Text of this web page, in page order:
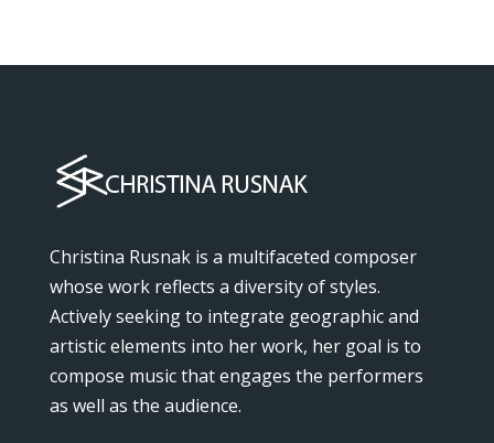
Christina Rusnak is a multifaceted composer
whose work reflects a diversity of styles.
Actively seeking to integrate geographic and
artistic elements into her work, her goal is to
compose music that engages the performers
as well as the audience.